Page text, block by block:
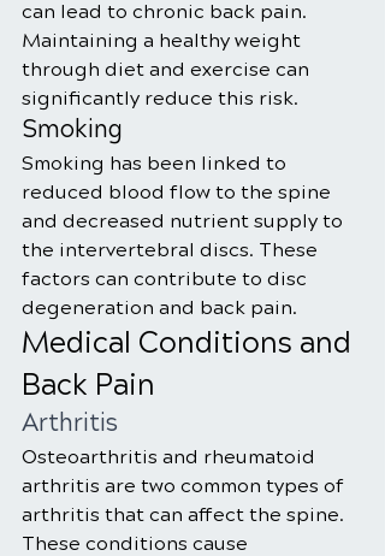
can lead to chronic back pain.
Maintaining a healthy weight
through diet and exercise can
significantly reduce this risk.
Smoking
Smoking has been linked to
reduced blood flow to the spine
and decreased nutrient supply to
the intervertebral discs. These
factors can contribute to disc
degeneration and back pain.
Medical Conditions and
Back Pain
Arthritis
Osteoarthritis and rheumatoid
arthritis are two common types of
arthritis that can affect the spine.
These conditions cause